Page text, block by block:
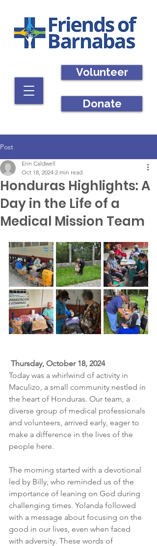
Volunteer
Donate
Post
Honduras Highlights: A
Day in the Life of a
Medical Mission Team
Erin Caldwell
Oct 18, 2024 2 min read
Thursday, October 18, 2024
Today was a whirlwind of activity in
Maculizo, a small community nestled in
the heart of Honduras. Our team, a
diverse group of medical professionals
and volunteers, arrived early, eager to
make a difference in the lives of the
people here.
The morning started with a devotional
led by Billy, who reminded us of the
importance of leaning on God during
challenging times. Yolanda followed
with a message about focusing on the
good in our lives, even when faced
with adversity. These words of